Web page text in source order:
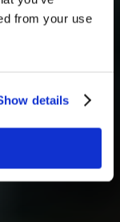
from your use
details